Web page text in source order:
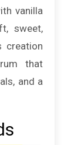
vanilla
sweet,
creation
that
and a